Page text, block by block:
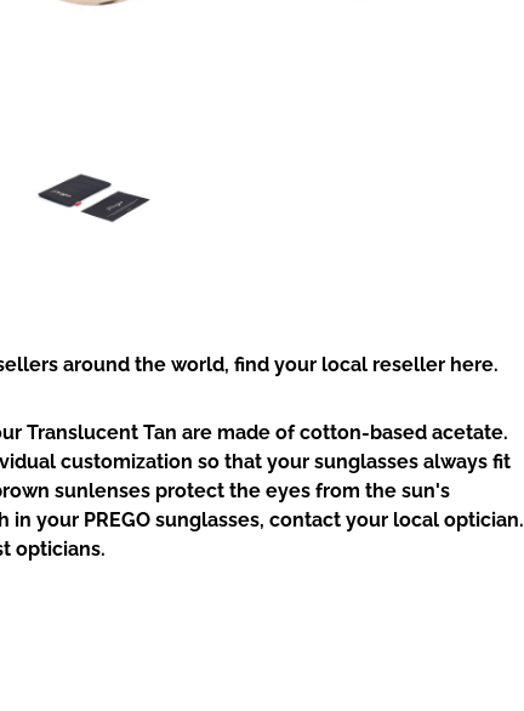
around the world, find your local reseller here.
Translucent Tan are made of cotton-based acetate.
customization so that your sunglasses always fit
sunlenses protect the eyes from the sun's
in your PREGO sunglasses, contact your local optician.
opticians.